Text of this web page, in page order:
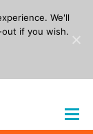
We'll
if you wish.